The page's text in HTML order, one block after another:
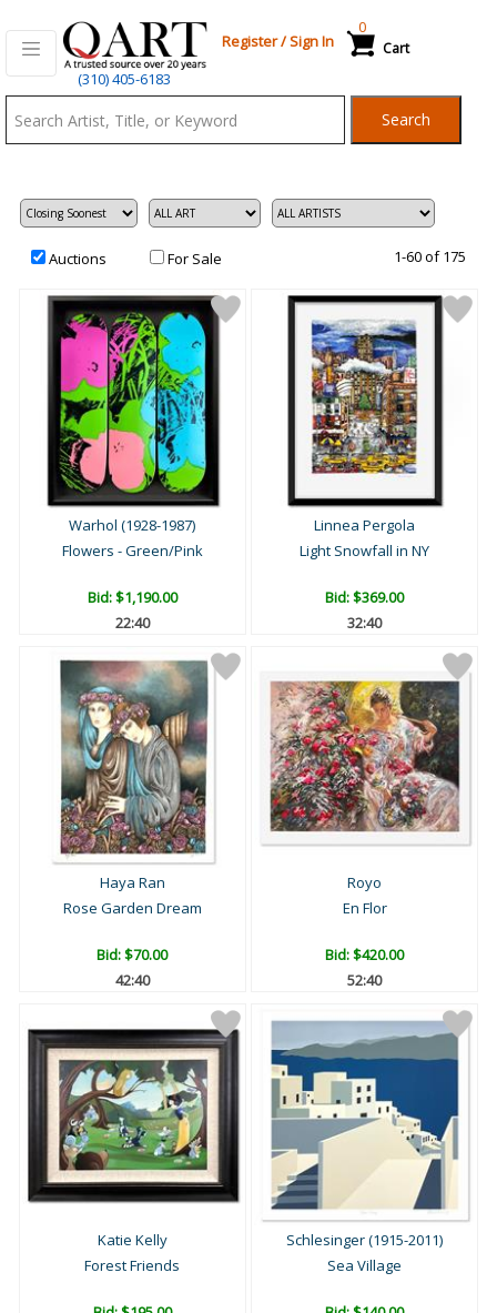
(310) 405-6183
Register/Sign In Cart
0
Search
Auctions For Sale 1-60 of 175
Warhol (1928-1987)
Flowers - Green/Pink
Bid:$1,190.00
22:39
Linnea Pergola
Light Snowfall in NY
Bid:$369.00
32:39
Haya Ran
Rose Garden Dream
Bid:$70.00
42:39
Royo
En Flor
Bid:$420.00
52:39
Katie Kelly
Forest Friends
Schlesinger (1915-2011)
Sea Village